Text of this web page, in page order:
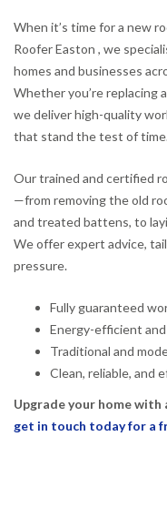
When it’s time for a new
Roofer Easton , we
homes and businesses
Whether you’re replacing
we deliver high-quality
that stand the test of
Our trained and certified
—from removing the old
and treated battens, to
We offer expert advice,
pressure.
Fully guaranteed
Energy-efficient
Traditional and
Clean, reliable, and
Upgrade your home
get in touch today for a